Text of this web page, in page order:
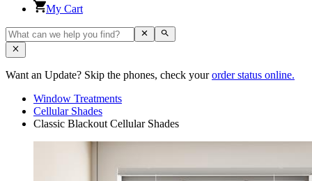
My Cart
Want an Update? Skip the phones, check yourorder status online.
Window Treatments
Cellular Shades
Classic Blackout Cellular Shades